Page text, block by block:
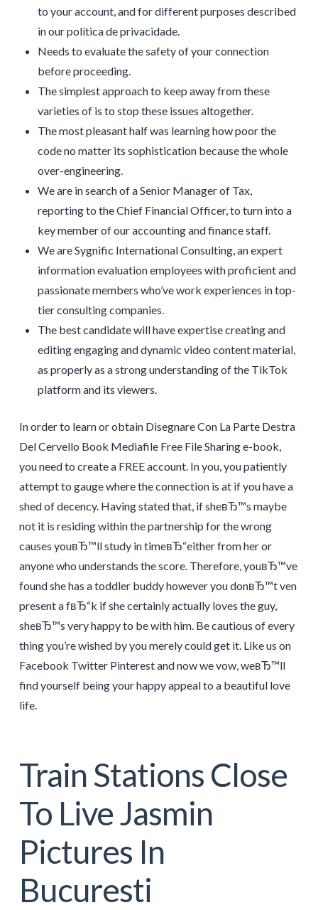
to your account, and for different purposes described
in our política de privacidade.
Needs to evaluate the safety of your connection
before proceeding.
The simplest approach to keep away from these
varieties of is to stop these issues altogether.
The most pleasant half was learning how poor the
code no matter its sophistication because the whole
over-engineering.
We are in search of a Senior Manager of Tax,
reporting to the Chief Financial Officer, to turn into a
key member of our accounting and finance staff.
We are Sygnific International Consulting, an expert
information evaluation employees with proficient and
passionate members who’ve work experiences in top-
tier consulting companies.
The best candidate will have expertise creating and
editing engaging and dynamic video content material,
as properly as a strong understanding of the TikTok
platform and its viewers.
In order to learn or obtain Disegnare Con La Parte Destra
Del Cervello Book Mediafile Free File Sharing e-book,
you need to create a FREE account. In you, you patiently
attempt to gauge where the connection is at if you have a
shed of decency. Having stated that, if sheвЂ™s maybe
not it is residing within the partnership for the wrong
causes youвЂ™ll study in timeвЂ“either from her or
anyone who understands the score. Therefore, youвЂ™ve
found she has a toddler buddy however you donвЂ™t ven
present a fвЂ“k if she certainly actually loves the guy,
sheвЂ™s very happy to be with him. Be cautious of every
thing you’re wished by you merely could get it. Like us on
Facebook Twitter Pinterest and now we vow, weвЂ™ll
find yourself being your happy appeal to a beautiful love
life.
Train Stations Close
To Live Jasmin
Pictures In
Bucuresti